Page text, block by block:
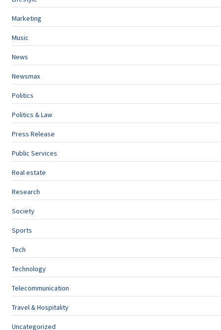
Marketing
Music
News
Newsmax
Politics
Politics & Law
Press Release
Public Services
Real estate
Research
Society
Sports
Tech
Technology
Telecommunication
Travel & Hospitality
Uncategorized